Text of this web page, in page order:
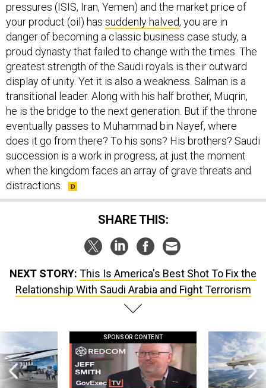
pressures (ISIS, Iran, Yemen) and the market price of
your product (oil) has suddenly halved, you are in
danger of becoming a classic business case study, a
proud dynasty that failed to change with the times. The
greatest strength of the Saudi royals is their outward
display of unity. Yet it is also a weakness. Salman is a
transitional leader. Along with his half brother, Muqrin,
he is the bridge to the next generation. But if the throne
eventually passes to Muhammad bin Nayef, where
does it go from there? To his sons? His brothers? Saudi
succession is a work in progress, at just the moment
when the kingdom faces an array of grave threats and
distractions.
SHARE THIS:
NEXT STORY: This Is America's Best Shot To Fix the
Relationship With Saudi Arabia and Fight Terrorism
SPONSOR CONTENT